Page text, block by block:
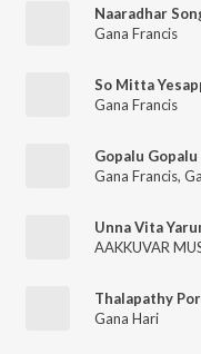
Naaradhar
Gana Francis
So Mitta
Gana Francis
Gopalu Gopalu
Gana Francis,
Unna Vita
AAKKUVAR
Thalapathy
Gana Hari